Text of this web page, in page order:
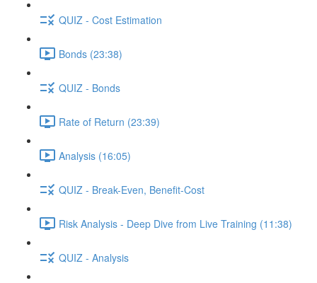
QUIZ - Cost Estimation
Bonds (23:38)
QUIZ - Bonds
Rate of Return (23:39)
Analysis (16:05)
QUIZ - Break-Even, Benefit-Cost
Risk Analysis - Deep Dive from Live Training (11:38)
QUIZ - Analysis